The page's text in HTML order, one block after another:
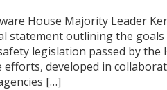
House Majority Leader
statement outlining the goals
legislation passed by the
efforts, developed in
[…]